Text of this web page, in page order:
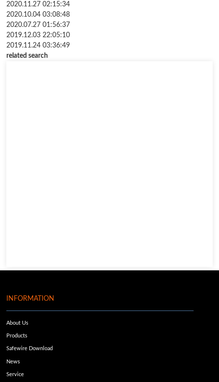
2020.11.27 02:15:34
2020.10.04 03:08:48
2020.07.27 01:56:37
2019.12.03 22:05:10
2019.11.24 03:36:49
related search
INFORMATION
About Us
Products
Safewire Download
News
Service